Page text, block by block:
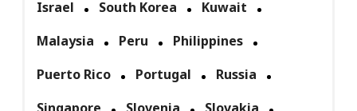
Israel
South Korea
Kuwait
Malaysia
Peru
Philippines
Puerto Rico
Portugal
Russia